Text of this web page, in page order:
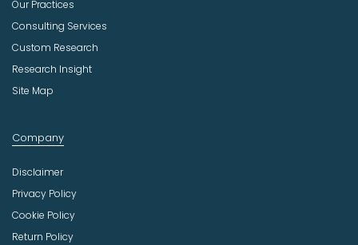
Our Practices
Consulting Services
Custom Research
Research Insight
Site Map
Company
Disclaimer
Privacy Policy
Cookie Policy
Return Policy